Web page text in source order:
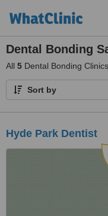
Dental Bonding
All 5 Dental Bonding
Sort by
Hyde Park Dentist